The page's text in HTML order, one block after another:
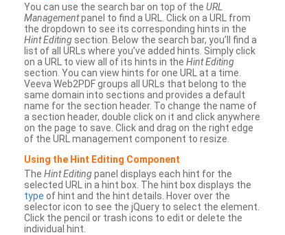
You can use the search bar on top of the URL
Managementpanel to find a URL. Click on a URL from
the dropdown to see its corresponding hints in the
Hint Editing section. Below the search bar, you’ll find a
list of all URLs where you’ve added hints. Simply click
on a URL to view all of its hints in the Hint Editing
section. You can view hints for one URL at a time.
Veeva Web2PDF groups all URLs that belong to the
same domain into sections and provides a default
name for the section header. To change the name of
a section header, double click on it and click anywhere
on the page to save. Click and drag on the right edge
of the URL management component to resize.
Using the Hint Editing Component
The Hint Editingpanel displays each hint for the
selected URL in a hint box. The hint box displays the
type of hint and the hint details. Hover over the
selector icon to see the jQuery to select the element.
Click the pencil or trash icons to edit or delete the
individual hint.